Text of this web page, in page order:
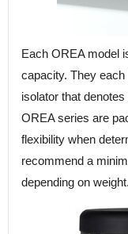
Each OREA model
capacity. They
isolator that
OREA series are
flexibility when
recommend a
depending on weight.